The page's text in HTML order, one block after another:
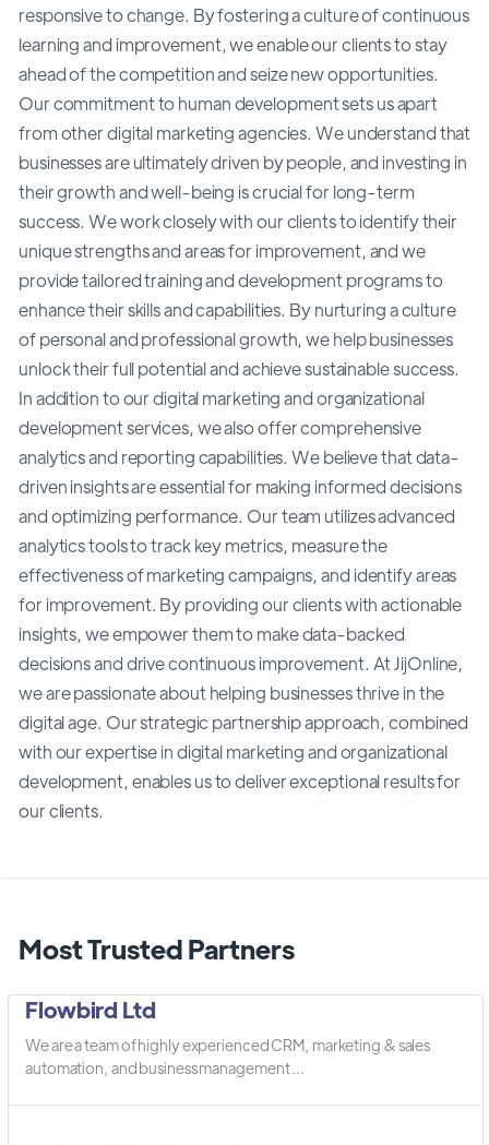
responsive to change. By fostering a culture of continuous
learning and improvement, we enable our clients to stay
ahead of the competition and seize new opportunities.
Our commitment to human development sets us apart
from other digital marketing agencies. We understand that
businesses are ultimately driven by people, and investing in
their growth and well-being is crucial for long-term
success. We work closely with our clients to identify their
unique strengths and areas for improvement, and we
provide tailored training and development programs to
enhance their skills and capabilities. By nurturing a culture
of personal and professional growth, we help businesses
unlock their full potential and achieve sustainable success.
In addition to our digital marketing and organizational
development services, we also offer comprehensive
analytics and reporting capabilities. We believe that data-
driven insights are essential for making informed decisions
and optimizing performance. Our team utilizes advanced
analytics tools to track key metrics, measure the
effectiveness of marketing campaigns, and identify areas
for improvement. By providing our clients with actionable
insights, we empower them to make data-backed
decisions and drive continuous improvement. At JijOnline,
we are passionate about helping businesses thrive in the
digital age. Our strategic partnership approach, combined
with our expertise in digital marketing and organizational
development, enables us to deliver exceptional results for
our clients.
Most Trusted Partners
Flowbird Ltd
We are a team of highly experienced CRM, marketing & sales
automation, and business management ...